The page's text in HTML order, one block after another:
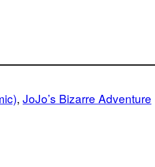
, JoJo’s Bizarre Adventure